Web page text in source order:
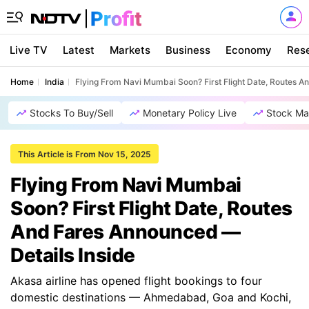
Live TV Latest Markets Business Economy
Home India Flying From Navi Mumbai Soon? First Flight Date, Routes
Stocks To Buy/Sell Monetary Policy Live Stock
This Article is From Nov 15, 2025
Flying From Navi Mumbai
Soon? First Flight Date, Routes
And Fares Announced —
Details Inside
Akasa airline has opened flight bookings to four
domestic destinations — Ahmedabad, Goa and Kochi,